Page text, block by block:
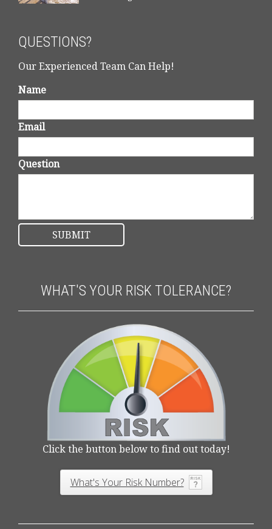
QUESTIONS?
Our Experienced Team Can Help!
Name
Email
Question
WHAT'S YOUR RISK TOLERANCE?
Click the button below to find out today!
What's Your Risk Number?